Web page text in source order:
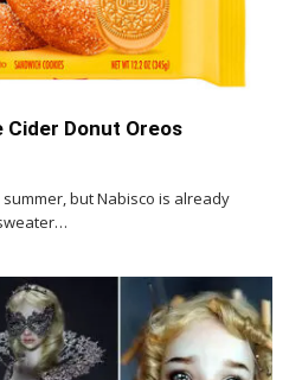
Donut Oreos
but Nabisco is already